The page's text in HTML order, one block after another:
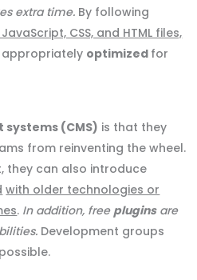
extra time. By following
CSS, and HTML files,
appropriately optimized for
(CMS) is that they
from reinventing the wheel.
they can also introduce
with older technologies or
. In addition, freepluginsare
Development groups